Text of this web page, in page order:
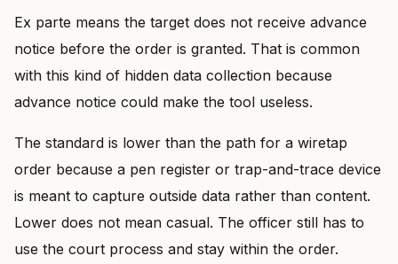
Ex parte means the target does not receive advance
notice before the order is granted. That is common
with this kind of hidden data collection because
advance notice could make the tool useless.
The standard is lower than the path for a wiretap
order because a pen register or trap-and-trace device
is meant to capture outside data rather than content.
Lower does not mean casual. The officer still has to
use the court process and stay within the order.